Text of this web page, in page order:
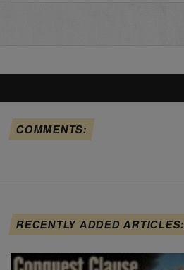
COMMENTS:
RECENTLY ADDED ARTICLES: